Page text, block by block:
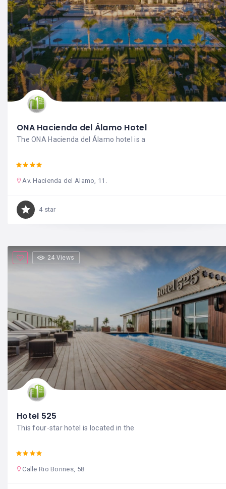
ONA Hacienda del Álamo Hotel
The ONA Hacienda del Álamo hotel is a
Av. Hacienda del Alamo, 11.
4 star
24 Views
Hotel 525
This four-star hotel is located in the
Calle Rio Borines, 58